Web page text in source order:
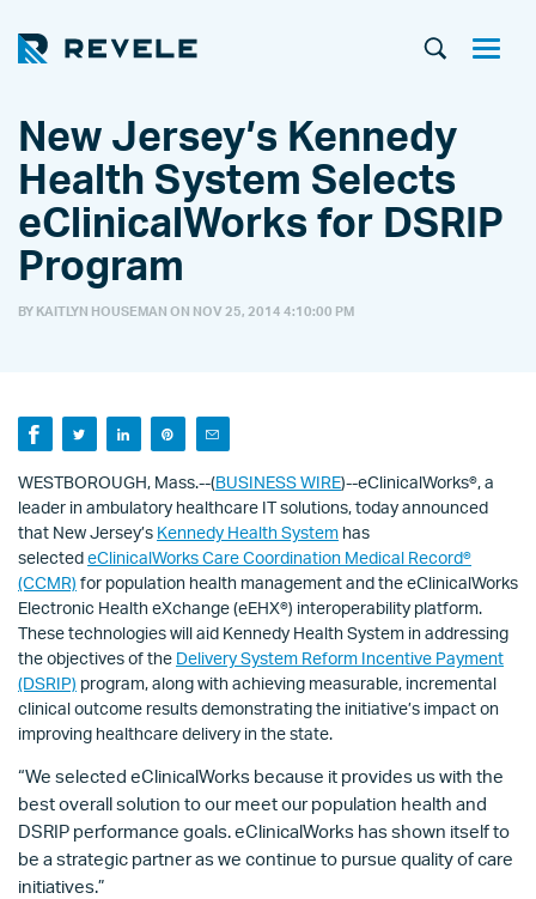
New Jersey’s Kennedy
Health System Selects
eClinicalWorks for DSRIP
Program
BY KAITLYN HOUSEMAN ON NOV 25, 2014 4:10:00 PM
WESTBOROUGH, Mass.--(BUSINESS WIRE)--eClinicalWorks®, a
leader in ambulatory healthcare IT solutions, today announced
that New Jersey’s Kennedy Health System has
selectedeClinicalWorks Care Coordination Medical Record®
(CCMR) for population health management and the eClinicalWorks
Electronic Health eXchange (eEHX®) interoperability platform.
These technologies will aid Kennedy Health System in addressing
the objectives of the Delivery System Reform Incentive Payment
(DSRIP) program, along with achieving measurable, incremental
clinical outcome results demonstrating the initiative’s impact on
improving healthcare delivery in the state.
“We selected eClinicalWorks because it provides us with the
best overall solution to our meet our population health and
DSRIP performance goals. eClinicalWorks has shown itself to
be a strategic partner as we continue to pursue quality of care
initiatives.”